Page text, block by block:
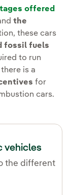
offered
the
these cars
fossil fuels
to run
is a
for
cars.
vehicles
the different